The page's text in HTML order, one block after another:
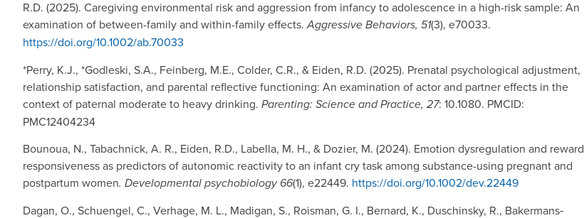
R.D. (2025). Caregiving environmental risk and aggression from infancy to adolescence in a high-risk sample: An
examination of between-family and within-family effects.Aggressive Behaviors, 51(3), e70033.
https://doi.org/10.1002/ab.70033
*Perry, K.J., *Godleski, S.A., Feinberg, M.E., Colder, C.R., & Eiden, R.D. (2025). Prenatal psychological adjustment,
relationship satisfaction, and parental reflective functioning: An examination of actor and partner effects in the
context of paternal moderate to heavy drinking. Parenting: Science and Practice, 27: 10.1080. PMCID:
PMC12404234
Bounoua, N., Tabachnick, A. R., Eiden, R.D., Labella, M. H., & Dozier, M. (2024). Emotion dysregulation and reward
responsiveness as predictors of autonomic reactivity to an infant cry task among substance-using pregnant and
postpartum women. Developmental psychobiology 66(1), e22449. https://doi.org/10.1002/dev.22449
Dagan, O., Schuengel, C., Verhage, M. L., Madigan, S., Roisman, G. I., Bernard, K., Duschinsky, R., Bakermans‐